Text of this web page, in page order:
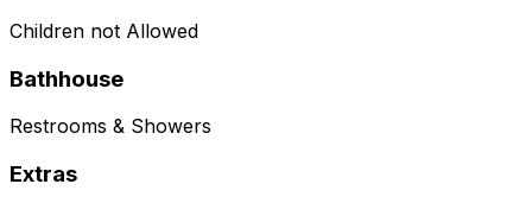
Children not Allowed
Bathhouse
Restrooms & Showers
Extras